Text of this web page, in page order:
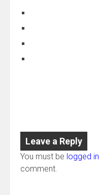
Leave a Reply
You must be logged in
comment.